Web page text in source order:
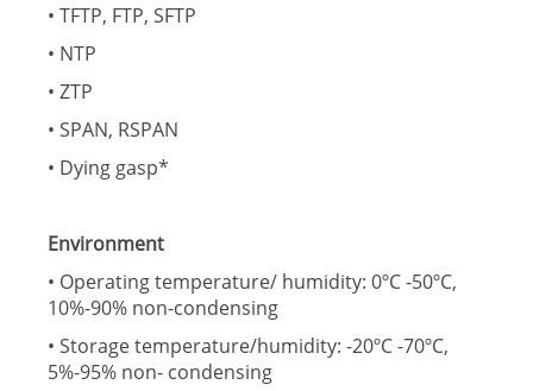
• TFTP, FTP, SFTP
• NTP
• ZTP
• SPAN, RSPAN
• Dying gasp*
Environment
• Operating temperature/ humidity: 0ºC -50ºC,
10%-90% non-condensing
• Storage temperature/humidity: -20ºC -70ºC,
5%-95% non- condensing